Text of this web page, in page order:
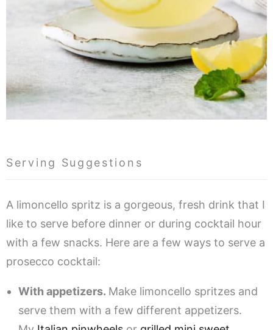
Serving Suggestions
A limoncello spritz is a gorgeous, fresh drink that I
like to serve before dinner or during cocktail hour
with a few snacks. Here are a few ways to serve a
prosecco cocktail:
With appetizers. Make limoncello spritzes and
serve them with a few different appetizers.